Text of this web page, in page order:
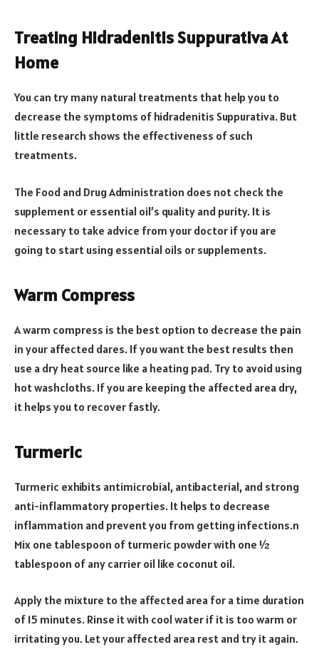
Treating Hidradenitis Suppurativa At
Home
You can try many natural treatments that help you to
decrease the symptoms of hidradenitis Suppurativa. But
little research shows the effectiveness of such
treatments.
The Food and Drug Administration does not check the
supplement or essential oil’s quality and purity. It is
necessary to take advice from your doctor if you are
going to start using essential oils or supplements.
Warm Compress
A warm compress is the best option to decrease the pain
in your affected dares. If you want the best results then
use a dry heat source like a heating pad. Try to avoid using
hot washcloths. If you are keeping the affected area dry,
it helps you to recover fastly.
Turmeric
Turmeric exhibits antimicrobial, antibacterial, and strong
anti-inflammatory properties. It helps to decrease
inflammation and prevent you from getting infections.n
Mix one tablespoon of turmeric powder with one ½
tablespoon of any carrier oil like coconut oil.
Apply the mixture to the affected area for a time duration
of 15 minutes. Rinse it with cool water if it is too warm or
irritating you. Let your affected area rest and try it again.